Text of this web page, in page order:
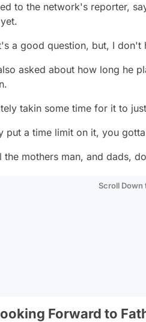
to the network's reporter,
a good question, but, I
asked about how long he
takin some time for it to
put a time limit on it, you
the mothers man, and dads,
Scroll Down
Forward to